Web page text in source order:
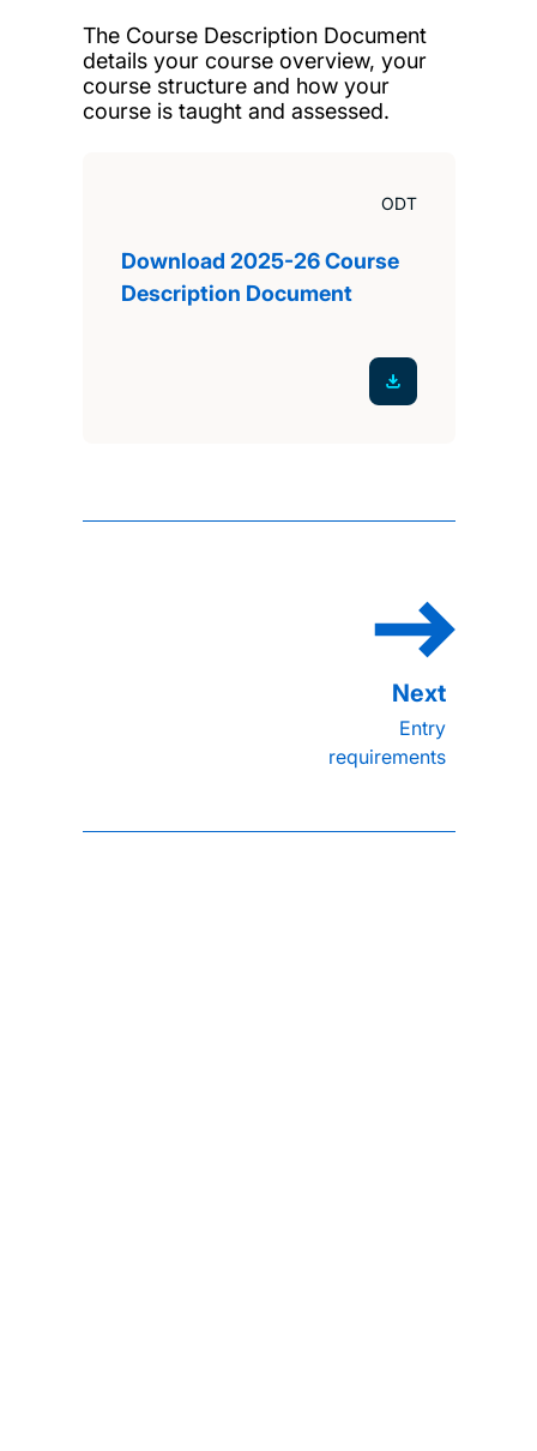
The Course Description Document
details your course overview, your
course structure and how your
course is taught and assessed.
ODT
Download 2025-26 Course
Description Document
Entry
requirements